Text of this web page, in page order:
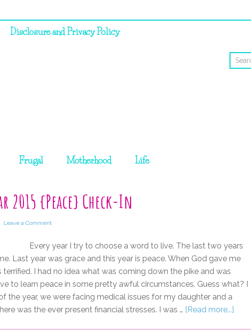
Disclosure and Privacy Policy
Frugal Motherhood Life
2015 {Peace} Check-In
Leave a Comment
Every year I try to choose a word to live. The last two years
Last year was grace and this year is peace. When God gave me
terrified. I had no idea what was coming down the pike and was
to learn peace in some pretty awful circumstances. Guess what? I
the year, we were facing medical issues for my daughter and a
was the ever present financial stresses. I was … [Read more...]